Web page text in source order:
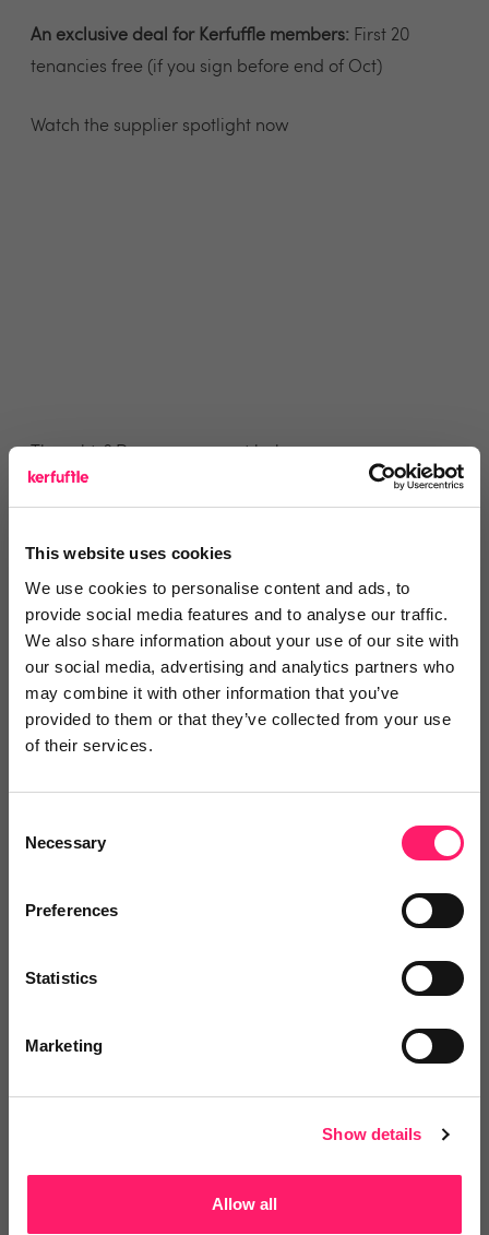
This website uses cookies
We use cookies to personalise content and ads, to
provide social media features and to analyse our traffic.
We also share information about your use of our site with
our social media, advertising and analytics partners who
may combine it with other information that you’ve
provided to them or that they’ve collected from your use
of their services.
Selection
Necessary
Preferences
Statistics
Marketing
Show details
Allow all
An exclusive deal for Kerfuffle members: First 20
tenancies free (if you sign before end of Oct)
Watch the supplier spotlight now
You are missing out!
Login or register torecommendthis article
or toendorsethis person as an influencer
Comment Login